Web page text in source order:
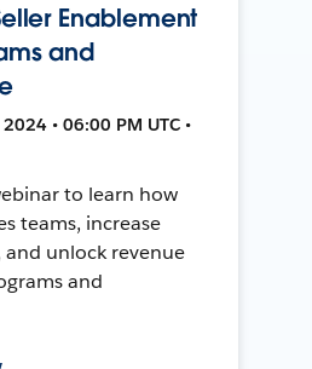
Enablement
and
• 06:00 PM UTC •
to learn how
teams, increase
and unlock revenue
and